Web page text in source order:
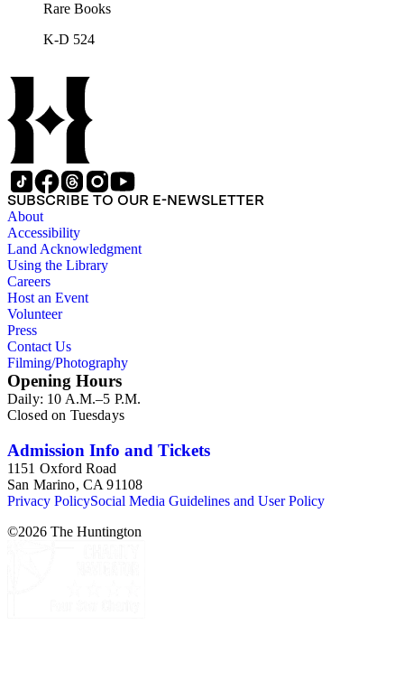
Rare Books
K-D 524
SUBSCRIBE TO OUR E-NEWSLETTER
About
Accessibility
Land Acknowledgment
Using the Library
Careers
Host an Event
Volunteer
Press
Contact Us
Filming/Photography
Opening Hours
Daily: 10 A.M.–5 P.M.
Closed on Tuesdays
Admission Info and Tickets
1151 Oxford Road
San Marino, CA 91108
Privacy PolicySocial Media Guidelines and User Policy
©2026 The Huntington